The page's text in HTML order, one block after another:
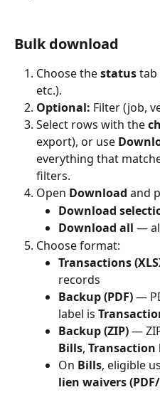
Bulk download
Choose the status tab
etc.).
Optional: Filter (job,
Select rows with the
export), or use
everything that
filters.
Open Download and
Download
Download all —
Choose format:
Transactions
records
Backup (PDF) —
label is
Backup (ZIP) —
Bills, Transaction
On Bills, eligible
lien waivers